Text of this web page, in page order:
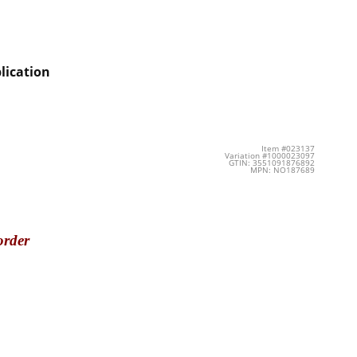
Item #023137
Variation #1000023097
GTIN: 3551091876892
MPN: NO187689